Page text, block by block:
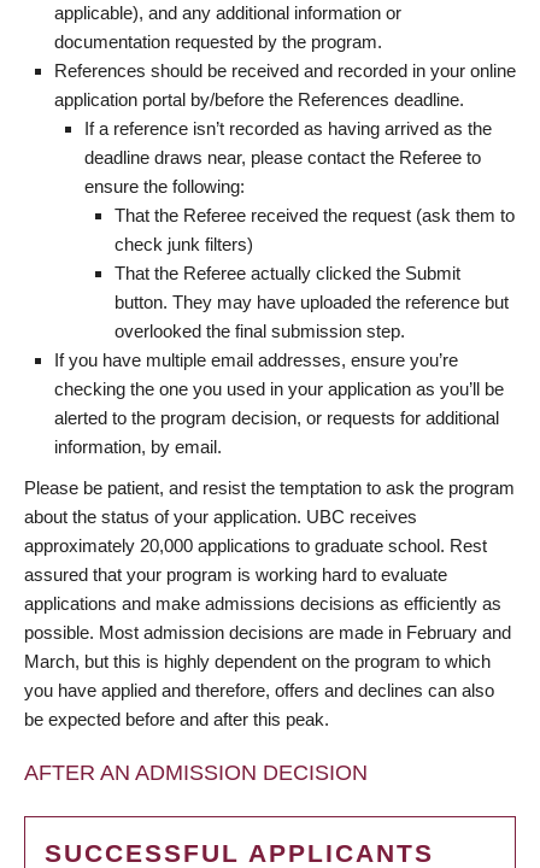
applicable), and any additional information or
documentation requested by the program.
References should be received and recorded in your online
application portal by/before the References deadline.
If a reference isn’t recorded as having arrived as the
deadline draws near, please contact the Referee to
ensure the following:
That the Referee received the request (ask them to
check junk filters)
That the Referee actually clicked the Submit
button. They may have uploaded the reference but
overlooked the final submission step.
If you have multiple email addresses, ensure you’re
checking the one you used in your application as you’ll be
alerted to the program decision, or requests for additional
information, by email.
Please be patient, and resist the temptation to ask the program
about the status of your application. UBC receives
approximately 20,000 applications to graduate school. Rest
assured that your program is working hard to evaluate
applications and make admissions decisions as efficiently as
possible. Most admission decisions are made in February and
March, but this is highly dependent on the program to which
you have applied and therefore, offers and declines can also
be expected before and after this peak.
AFTER AN ADMISSION DECISION
SUCCESSFUL APPLICANTS